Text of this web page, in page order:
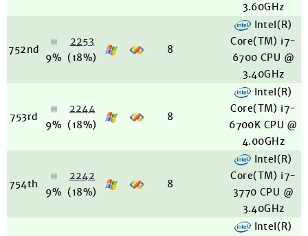
3.60GHz
752nd
9%
2253
(18%)
8
Intel(R)
Core(TM) i7-
6700 CPU @
3.40GHz
753rd
9%
2244
(18%)
8
Intel(R)
Core(TM) i7-
6700K CPU @
4.00GHz
754th
9%
2242
(18%)
8
Intel(R)
Core(TM) i7-
3770 CPU @
3.40GHz
Intel(R)